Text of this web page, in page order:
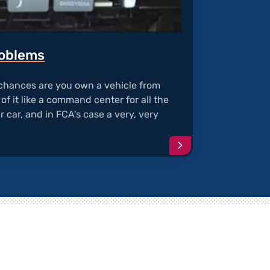
are you own a vehicle from
it like a command center for all the
and in FCA's case a very, very
Continue
reading
Problems"